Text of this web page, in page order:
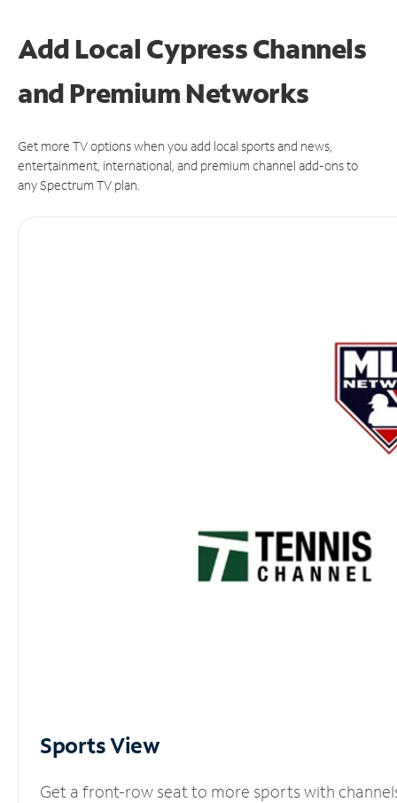
Add Local Cypress Channels
and Premium Networks
Get more TV options when you add local sports and news,
entertainment, international, and premium channel add-ons to
any Spectrum TV plan.
Sports View
Get a front-row seat to more sports with